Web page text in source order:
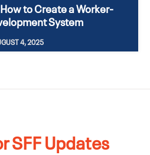
to Create a Worker-
System
4, 2025
SFF Updates